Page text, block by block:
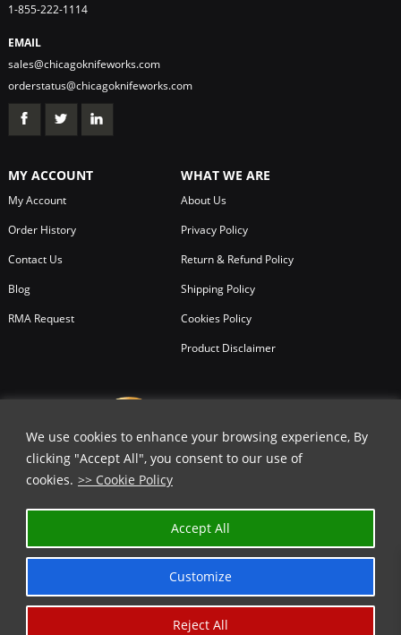
We use cookies to enhance your browsing experience, By
clicking "Accept All", you consent to our use of
cookies. >> Cookie Policy
Customize
Reject All
Accept All
1-855-222-1114
EMAIL
sales@chicagoknifeworks.com
orderstatus@chicagoknifeworks.com
MY ACCOUNT
My Account
Order History
Contact Us
Blog
RMA Request
WHAT WE ARE
About Us
Privacy Policy
Return & Refund Policy
Shipping Policy
Cookies Policy
Product Disclaimer
Chicago Knife Works.